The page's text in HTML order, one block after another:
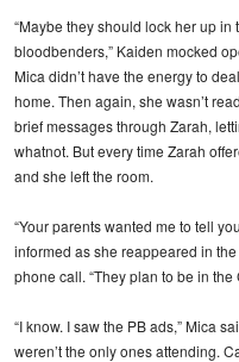
“Maybe they should lock her up
bloodbenders,” Kaiden mocked
Mica didn’t have the energy to
home. Then again, she wasn’t
brief messages through Zarah,
whatnot. But every time Zarah
and she left the room.
“Your parents wanted me to tell
informed as she reappeared in
phone call. “They plan to be in
“I know. I saw the PB ads,” Mica
weren’t the only ones attending.